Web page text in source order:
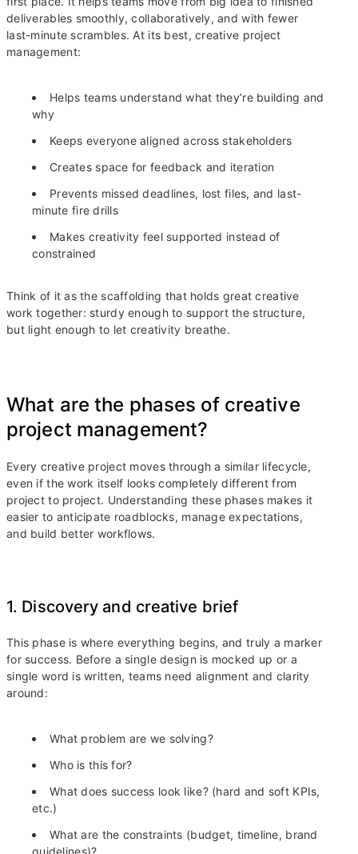
deliverables smoothly, collaboratively, and with fewer
last-minute scrambles. At its best, creative project
management:
Helps teams understand what they’re building and
why
Keeps everyone aligned across stakeholders
Creates space for feedback and iteration
Prevents missed deadlines, lost files, and last-
minute fire drills
Makes creativity feel supported instead of
constrained
Think of it as the scaffolding that holds great creative
work together: sturdy enough to support the structure,
but light enough to let creativity breathe.
What are the phases of creative
project management?
Every creative project moves through a similar lifecycle,
even if the work itself looks completely different from
project to project. Understanding these phases makes it
easier to anticipate roadblocks, manage expectations,
and build better workflows.
1. Discovery and creative brief
This phase is where everything begins, and truly a marker
for success. Before a single design is mocked up or a
single word is written, teams need alignment and clarity
around:
What problem are we solving?
Who is this for?
What does success look like? (hard and soft KPIs,
etc.)
What are the constraints (budget, timeline, brand
guidelines)?